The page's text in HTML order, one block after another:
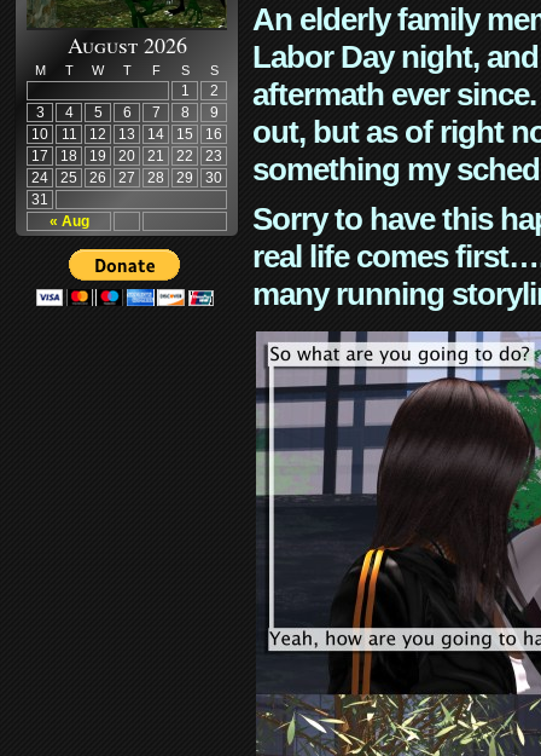
August 2026
M T W T F S S
« Aug
1
2
3
4 5 6 7 8
9
10
11 12 13 14 15
16
17
18 19 20 21 22
23
24
25 26 27 28 29
30
31
An elderly family
Labor Day night,
aftermath ever
out, but as of right
something my
Sorry to have this
real life comes
many running